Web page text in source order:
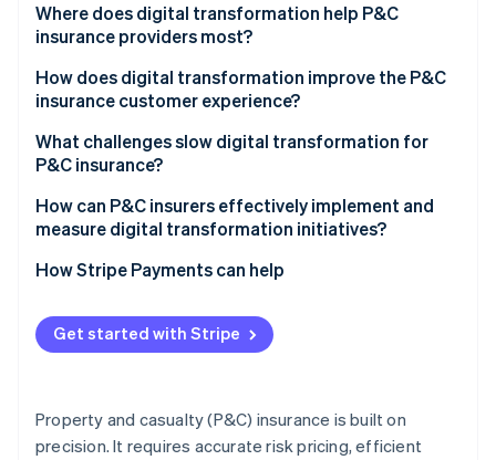
Stripe Sessions 2026
See how Stripe is building the economic
Watch now
Where does digital transformation help P&C
insurance providers most?
How does digital transformation improve the P&C
insurance customer experience?
What challenges slow digital transformation for
P&C insurance?
How can P&C insurers effectively implement and
measure digital transformation initiatives?
How Stripe Payments can help
Get started with Stripe
Property and casualty (P&C) insurance is built on
precision. It requires accurate risk pricing, efficient